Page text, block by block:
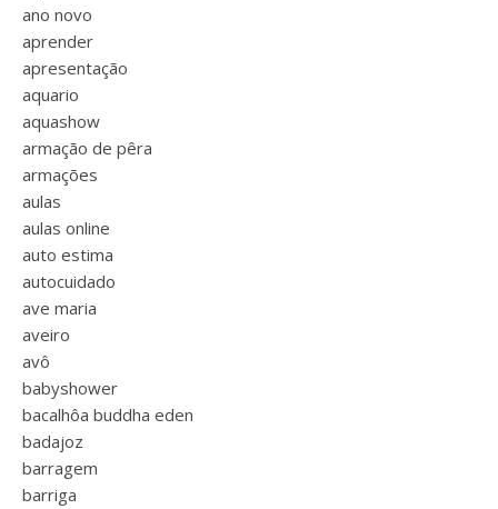
ano novo
aprender
apresentação
aquario
aquashow
armação de pêra
armações
aulas
aulas online
auto estima
autocuidado
ave maria
aveiro
avô
babyshower
bacalhôa buddha eden
badajoz
barragem
barriga